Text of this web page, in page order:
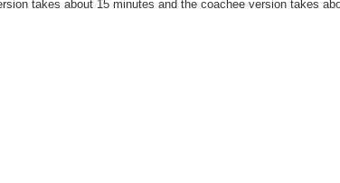
takes about 15 minutes and the coachee version takes